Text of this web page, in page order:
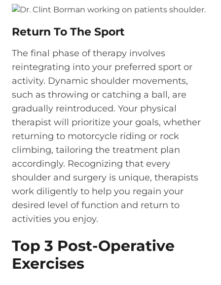
Return To The Sport
The final phase of therapy involves
reintegrating into your preferred sport or
activity. Dynamic shoulder movements,
such as throwing or catching a ball, are
gradually reintroduced. Your physical
therapist will prioritize your goals, whether
returning to motorcycle riding or rock
climbing, tailoring the treatment plan
accordingly. Recognizing that every
shoulder and surgery is unique, therapists
work diligently to help you regain your
desired level of function and return to
activities you enjoy.
Top 3 Post-Operative
Exercises